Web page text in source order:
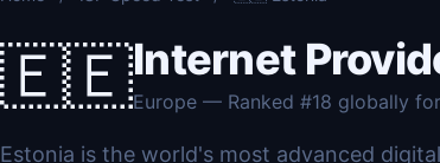
🇪🇪Internet
Europe — Ranked #18 globally
Estonia is the world's most advanced